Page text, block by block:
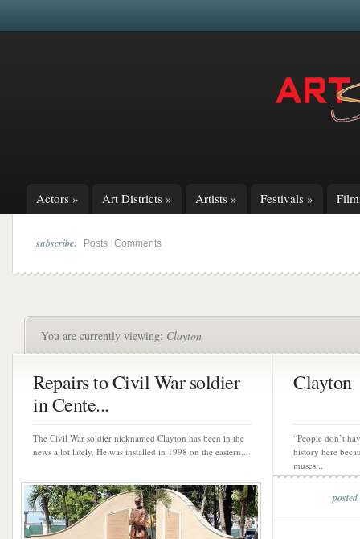
Actors » Art Districts » Artists » Festivals »
subscribe: Posts Comments
You are currently viewing: Clayton
Repairs to Civil War soldier
in Cente...
The Civil War soldier nicknamed Clayton has been in the
news a lot lately. He was installed in 1998 on the eastern...
Clayton
“People don’t
history here
muses...